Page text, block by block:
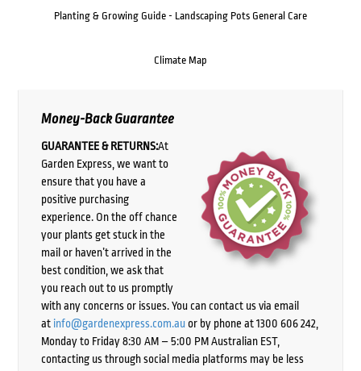
Planting & Growing Guide - Landscaping Pots General Care
Climate Map
Money-Back Guarantee
GUARANTEE & RETURNS:At
Garden Express, we want to
ensure that you have a
positive purchasing
experience. On the off chance
your plants get stuck in the
mail or haven’t arrived in the
best condition, we ask that
you reach out to us promptly
with any concerns or issues. You can contact us via email
at info@gardenexpress.com.auor by phone at 1300 606 242,
Monday to Friday 8:30 AM – 5:00 PM Australian EST,
contacting us through social media platforms may be less